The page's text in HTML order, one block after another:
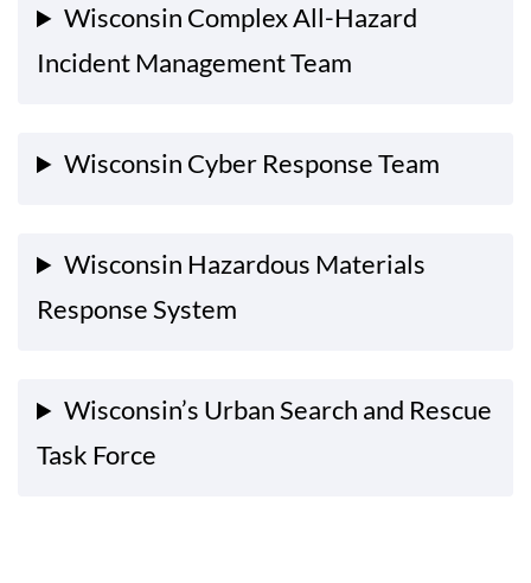
Wisconsin Complex All-Hazard
Incident Management Team
Wisconsin Cyber Response Team
Wisconsin Hazardous Materials
Response System
Wisconsin’s Urban Search and Rescue
Task Force